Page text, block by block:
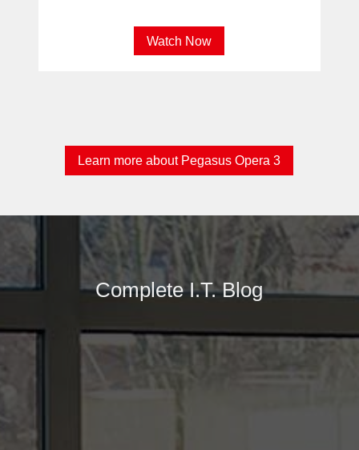
Watch Now
Learn more about Pegasus Opera 3
Complete I.T. Blog